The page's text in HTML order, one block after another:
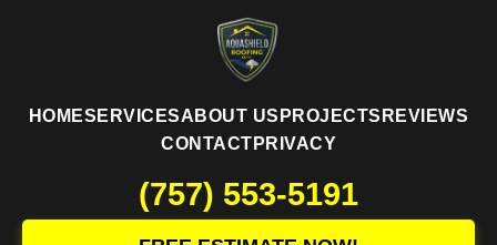
HOMESERVICESABOUT US PROJECTS REVIEWS
CONTACT PRIVACY
(757) 553-5191